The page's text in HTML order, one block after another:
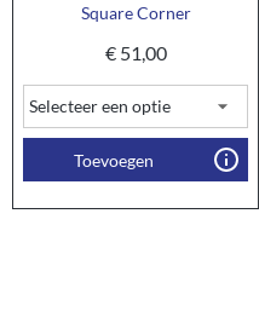
Square Corner
€51,00
Toevoegen